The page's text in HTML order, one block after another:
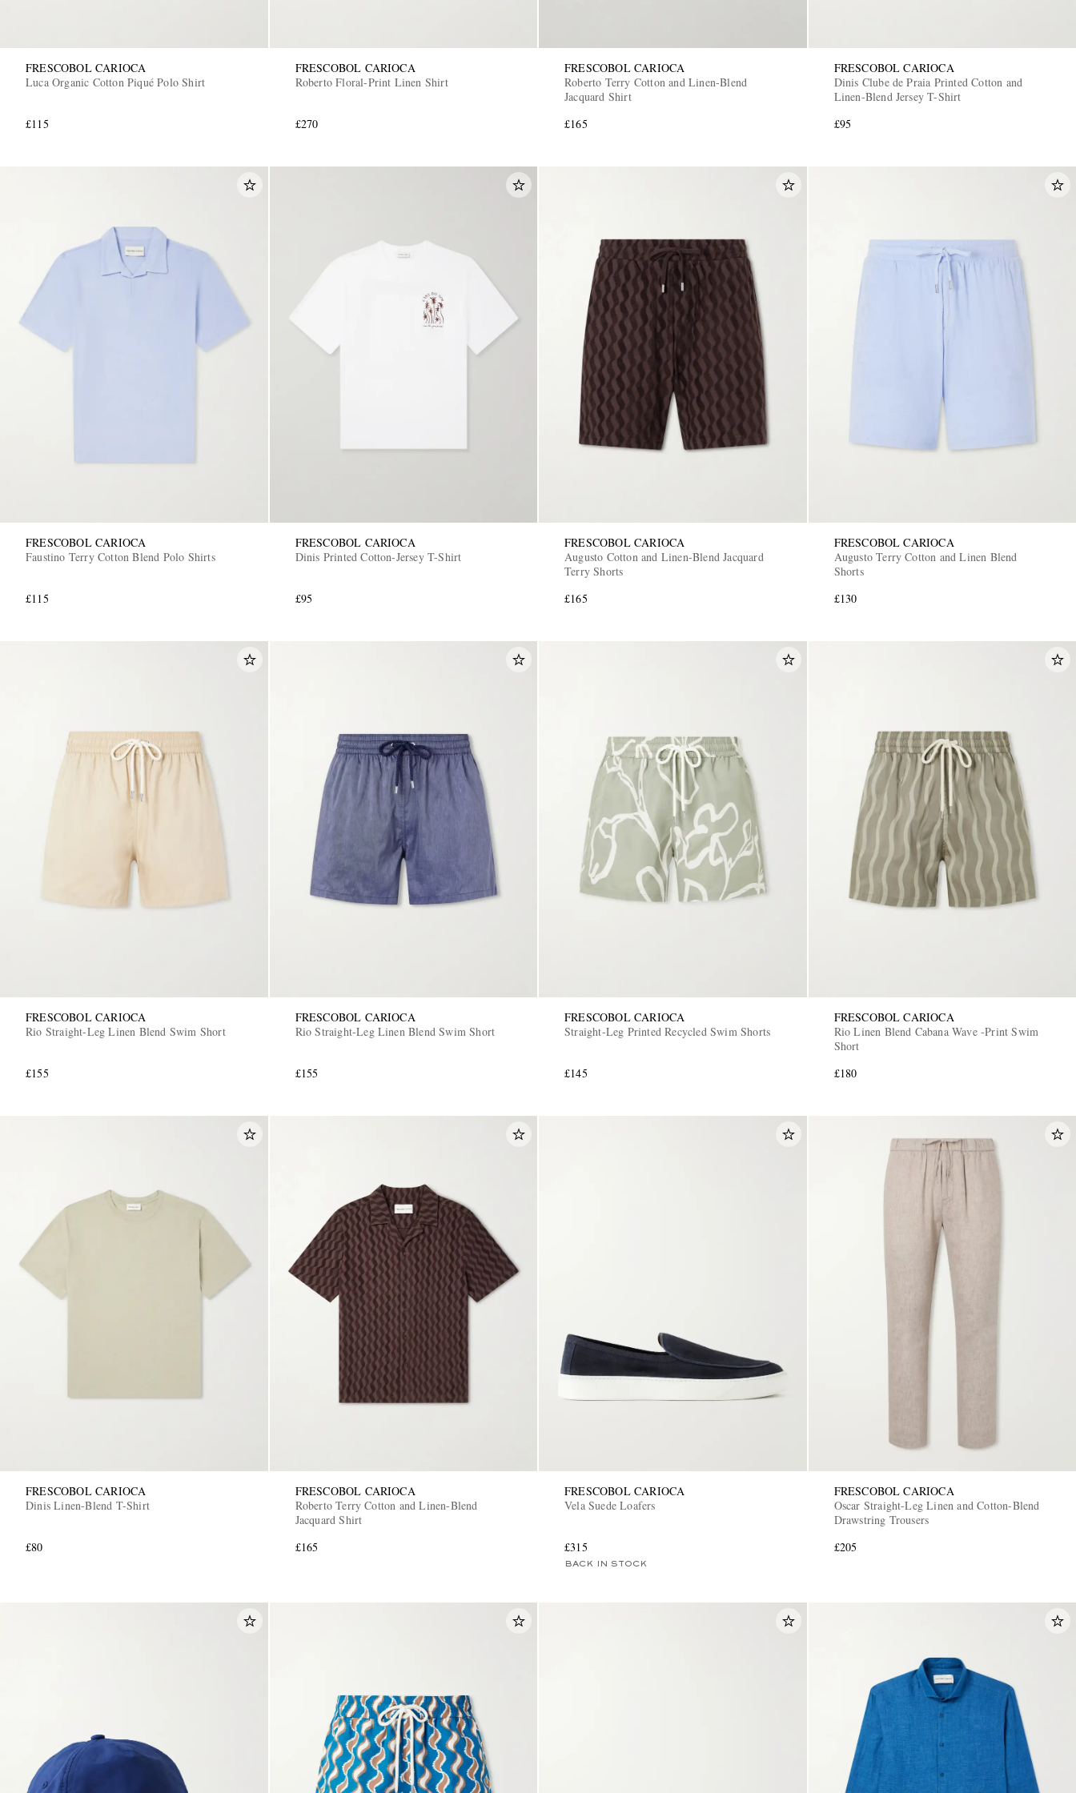
FRESCOBOL CARIOCA
Luca Organic Cotton Piqué Polo Shirt
£115
FRESCOBOL CARIOCA
Roberto Floral-Print Linen Shirt
£270
FRESCOBOL CARIOCA
Roberto Terry Cotton and Linen-Blend
Jacquard Shirt
£165
FRESCOBOL CARIOCA
Dinis Clube de Praia Printed Cotton and
Linen-Blend Jersey T-Shirt
£95
FRESCOBOL CARIOCA
Faustino Terry Cotton Blend Polo Shirts
£115
FRESCOBOL CARIOCA
Dinis Printed Cotton-Jersey T-Shirt
£95
FRESCOBOL CARIOCA
Augusto Cotton and Linen-Blend Jacquard
Terry Shorts
£165
FRESCOBOL CARIOCA
Augusto Terry Cotton and Linen Blend
Shorts
£130
FRESCOBOL CARIOCA
Rio Straight-Leg Linen Blend Swim Short
£155
FRESCOBOL CARIOCA
Rio Straight-Leg Linen Blend Swim Short
£155
FRESCOBOL CARIOCA
Straight-Leg Printed Recycled Swim Shorts
£145
FRESCOBOL CARIOCA
Rio Linen Blend Cabana Wave -Print Swim
Short
£180
FRESCOBOL CARIOCA
Dinis Linen-Blend T-Shirt
£80
FRESCOBOL CARIOCA
Roberto Terry Cotton and Linen-Blend
Jacquard Shirt
£165
FRESCOBOL CARIOCA
Vela Suede Loafers
£315
BACK IN STOCK
FRESCOBOL CARIOCA
Oscar Straight-Leg Linen and Cotton-Blend
Drawstring Trousers
£205